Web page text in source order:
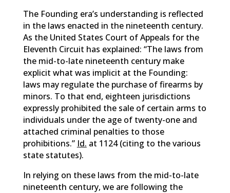
The Founding era’s understanding is reflected
in the laws enacted in the nineteenth century.
As the United States Court of Appeals for the
Eleventh Circuit has explained: “The laws from
the mid-to-late nineteenth century make
explicit what was implicit at the Founding:
laws may regulate the purchase of firearms by
minors. To that end, eighteen jurisdictions
expressly prohibited the sale of certain arms to
individuals under the age of twenty-one and
attached criminal penalties to those
prohibitions.” Id. at 1124 (citing to the various
state statutes).
In relying on these laws from the mid-to-late
nineteenth century, we are following the